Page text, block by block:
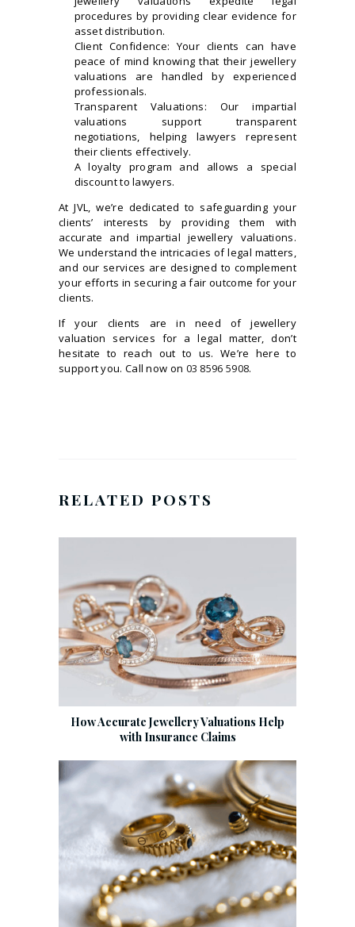
procedures by providing clear evidence for
asset distribution.
Client Confidence: Your clients can have
peace of mind knowing that their jewellery
valuations are handled by experienced
professionals.
Transparent Valuations: Our impartial
valuations support transparent
negotiations, helping lawyers represent
their clients effectively.
A loyalty program and allows a special
discount to lawyers.
At JVL, we’re dedicated to safeguarding your
clients’ interests by providing them with
accurate and impartial jewellery valuations.
We understand the intricacies of legal matters,
and our services are designed to complement
your efforts in securing a fair outcome for your
clients.
If your clients are in need of jewellery
valuation services for a legal matter, don’t
hesitate to reach out to us. We’re here to
support you. Call now on 03 8596 5908.
RELATED POSTS
How Accurate Jewellery Valuations Help
with Insurance Claims